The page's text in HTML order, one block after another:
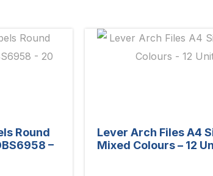
Round
–
Lever Arch Files A4
Mixed Colours – 12